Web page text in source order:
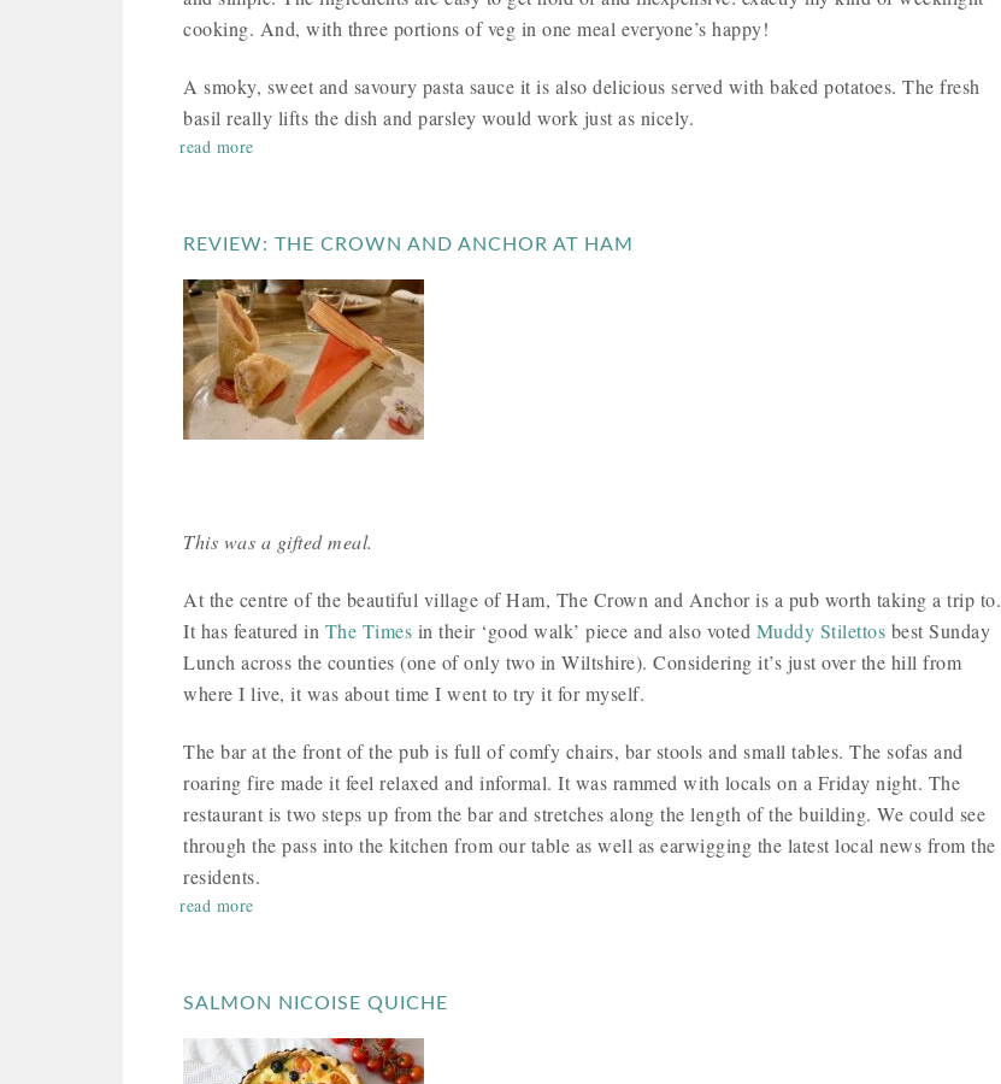
cooking. And, with three portions of veg in one meal everyone’s happy!
A smoky, sweet and savoury pasta sauce it is also delicious served with baked potatoes. The fresh
basil really lifts the dish and parsley would work just as nicely.
read more
REVIEW: THE CROWN AND ANCHOR AT HAM
This was a gifted meal.
At the centre of the beautiful village of Ham, The Crown and Anchor is a pub worth taking a trip to.
It has featured in The Times in their ‘good walk’ piece and also voted Muddy Stilettos best Sunday
Lunch across the counties (one of only two in Wiltshire). Considering it’s just over the hill from
where I live, it was about time I went to try it for myself.
The bar at the front of the pub is full of comfy chairs, bar stools and small tables. The sofas and
roaring fire made it feel relaxed and informal. It was rammed with locals on a Friday night. The
restaurant is two steps up from the bar and stretches along the length of the building. We could see
through the pass into the kitchen from our table as well as earwigging the latest local news from the
residents.
read more
SALMON NICOISE QUICHE